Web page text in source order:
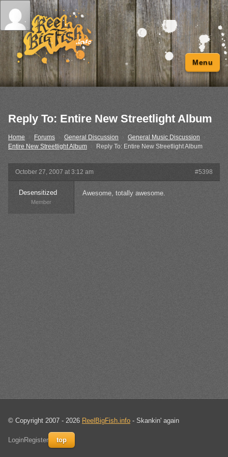
Menu
Reply To: Entire New Streetlight Album
Home Forums General Discussion › General Music Discussion
›
Entire New Streetlight Album › Reply To: Entire New Streetlight Album
October 27, 2007 at 3:12 am #5398
Desensitized
Member
Awesome, totally awesome.
© Copyright 2007 - 2026 ReelBigFish.info - Skankin' again
LoginRegister top